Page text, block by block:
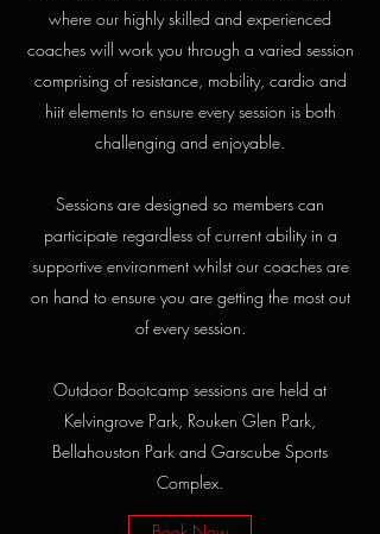
where our highly skilled and experienced
coaches will work you through a varied session
comprising of resistance, mobility, cardio and
hiit elements to ensure every session is both
challenging and enjoyable.
Sessions are designed so members can
participate regardless of current ability in a
supportive environment whilst our coaches are
on hand to ensure you are getting the most out
of every session.
Outdoor Bootcamp sessions are held at
Kelvingrove Park, Rouken Glen Park,
Bellahouston Park and Garscube Sports
Complex.